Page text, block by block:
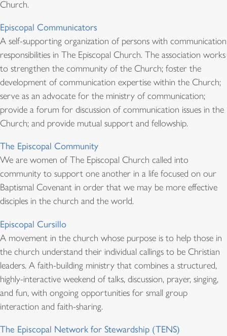
Church.
Episcopal Communicators
A self-supporting organization of persons with communication
responsibilities in The Episcopal Church. The association works
to strengthen the community of the Church; foster the
development of communication expertise within the Church;
serve as an advocate for the ministry of communication;
provide a forum for discussion of communication issues in the
Church; and provide mutual support and fellowship.
The Episcopal Community
We are women of The Episcopal Church called into
community to support one another in a life focused on our
Baptismal Covenant in order that we may be more effective
disciples in the church and the world.
Episcopal Cursillo
A movement in the church whose purpose is to help those in
the church understand their individual callings to be Christian
leaders. A faith-building ministry that combines a structured,
highly-interactive weekend of talks, discussion, prayer, singing,
and fun, with ongoing opportunities for small group
interaction and faith-sharing.
The Episcopal Network for Stewardship (TENS)